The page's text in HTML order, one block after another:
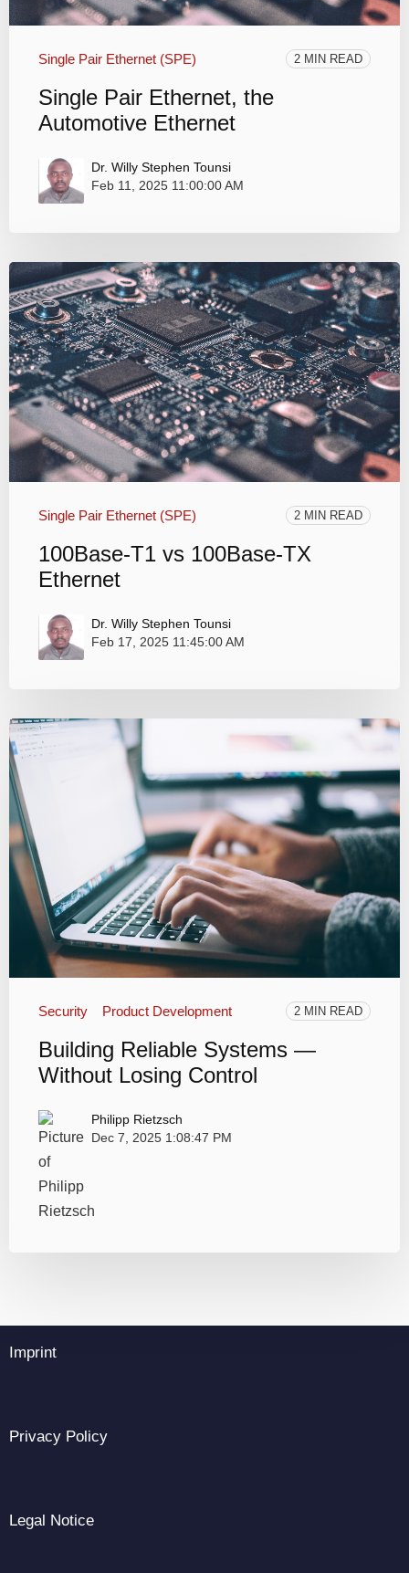
Single Pair Ethernet (SPE) 2 MIN READ
Single Pair Ethernet, the
Automotive Ethernet
Dr. Willy Stephen Tounsi
Feb 11, 2025 11:00:00 AM
Single Pair Ethernet (SPE) 2 MIN READ
100Base-T1 vs 100Base-TX
Ethernet
Dr. Willy Stephen Tounsi
Feb 17, 2025 11:45:00 AM
Security Product Development 2 MIN READ
Building Reliable Systems —
Without Losing Control
Philipp Rietzsch
Dec 7, 2025 1:08:47 PM
Imprint
Privacy Policy
Legal Notice